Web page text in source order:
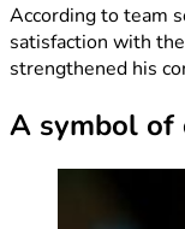
According to team
satisfaction with
strengthened his
A symbol of